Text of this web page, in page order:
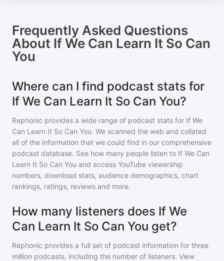
Frequently Asked Questions
About If We Can Learn It So Can
You
Where can I find podcast stats for
If We Can Learn It So Can You?
Rephonic provides a wide range of podcast stats for If We
Can Learn It So Can You. We scanned the web and collated
all of the information that we could find in our comprehensive
podcast database. See how many people listen to If We Can
Learn It So Can You and access YouTube viewership
numbers, download stats, audience demographics, chart
rankings, ratings, reviews and more.
How many listeners does If We
Can Learn It So Can You get?
Rephonic provides a full set of podcast information for three
million podcasts, including the number of listeners. View